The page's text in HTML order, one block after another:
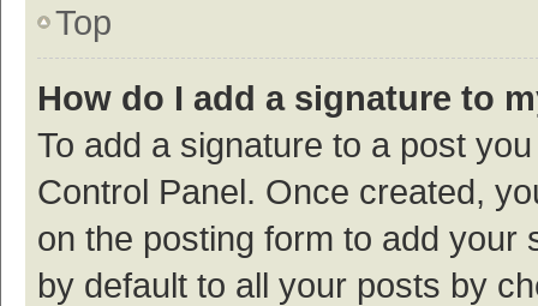
Top
How do I add a signature to
To add a signature to a post
Control Panel. Once created,
on the posting form to add your
by default to all your posts by